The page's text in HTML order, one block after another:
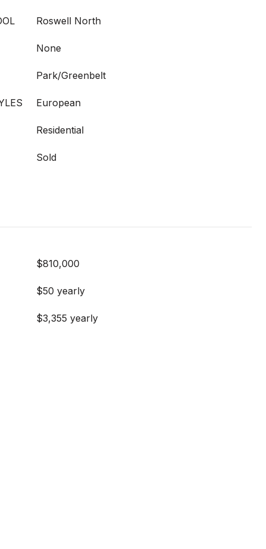
Roswell North
None
Park/Greenbelt
European
Residential
Sold
$810,000
$50 yearly
$3,355 yearly